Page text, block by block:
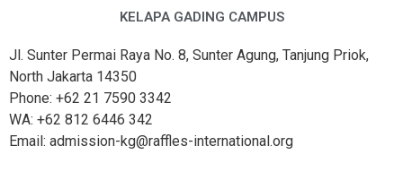
KELAPA GADING CAMPUS
Jl. Sunter Permai Raya No. 8, Sunter Agung, Tanjung Priok,
North Jakarta 14350
Phone: +62 21 7590 3342
WA: +62 812 6446 342
Email: admission-kg@raffles-international.org